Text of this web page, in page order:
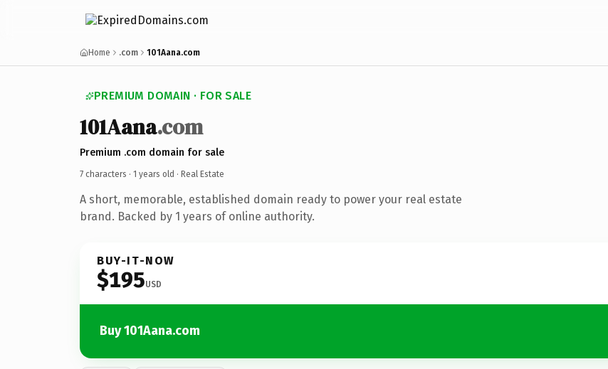
Home .com 101Aana.com
PREMIUM DOMAIN · FOR SALE
101Aana.com
Premium .com domain for sale
7 characters · 1 years old · Real Estate
A short, memorable, established domain ready to power your real estate
brand. Backed by 1 years of online authority.
BUY-IT-NOW
$195USD
Buy 101Aana.com